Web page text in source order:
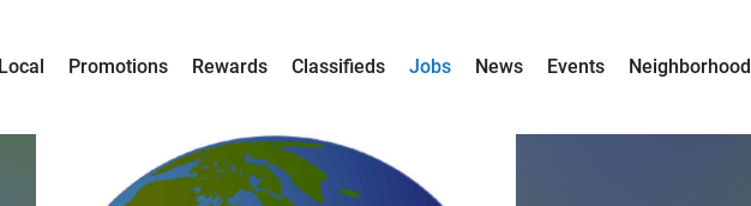
Promotions Rewards Classifieds Jobs News Events Neighborhood